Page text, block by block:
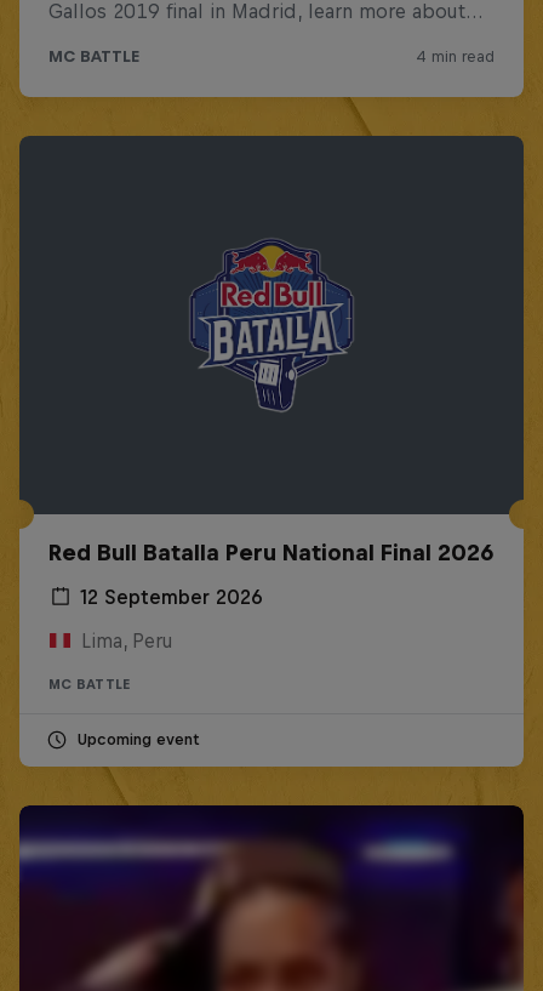
Red Bull Batalla Peru National Final 2026
12 September 2026
Lima, Peru
MC BATTLE
Upcoming event